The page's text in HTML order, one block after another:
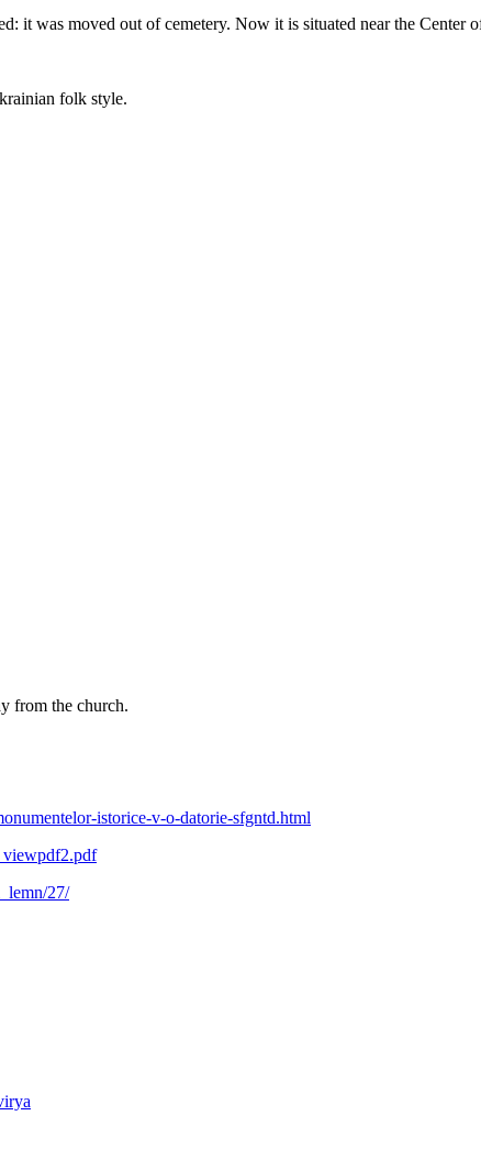
it was moved out of cemetery. Now it is situated near the Center
folk style.
from the church.
istorice-v-o-datorie-sfgntd.html
27/